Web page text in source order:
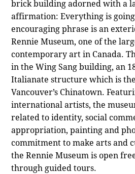
brick building adorned with a
affirmation: Everything is
encouraging phrase is an
Rennie Museum, one of the
contemporary art in Canada.
in the Wing Sang building, an
Italianate structure which is
Vancouver’s Chinatown.
international artists, the
related to identity, social
appropriation, painting and
commitment to make arts and
the Rennie Museum is open
through guided tours.